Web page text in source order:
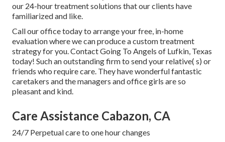
our 24-hour treatment solutions that our clients have
familiarized and like.
Call our office today to arrange your free, in-home
evaluation where we can produce a custom treatment
strategy for you. Contact Going To Angels of Lufkin, Texas
today! Such an outstanding firm to send your relative( s) or
friends who require care. They have wonderful fantastic
caretakers and the managers and office girls are so
pleasant and kind.
Care Assistance Cabazon, CA
24/7 Perpetual care to one hour changes